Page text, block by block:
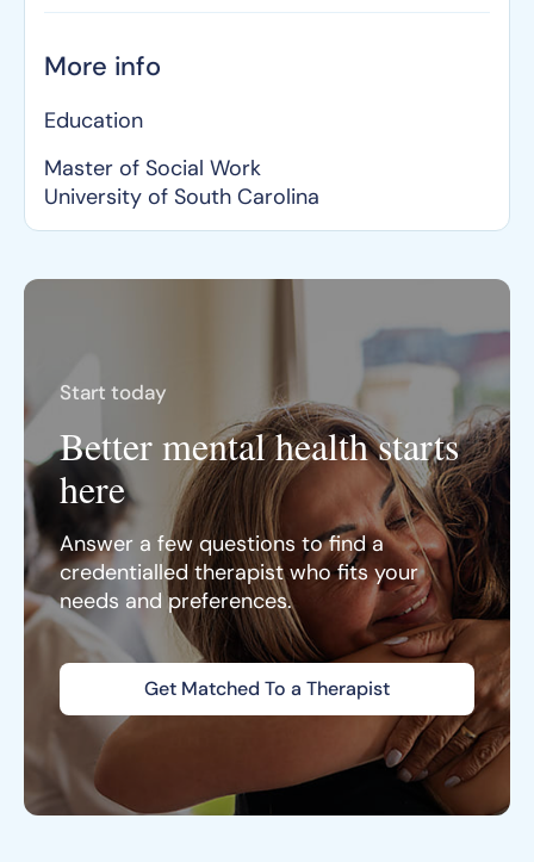
More info
Education
Master of Social Work
University of South Carolina
Start today
Better mental health starts
here
Answer a few questions to find a
credentialled therapist who fits your
needs and preferences.
Get Matched To a Therapist